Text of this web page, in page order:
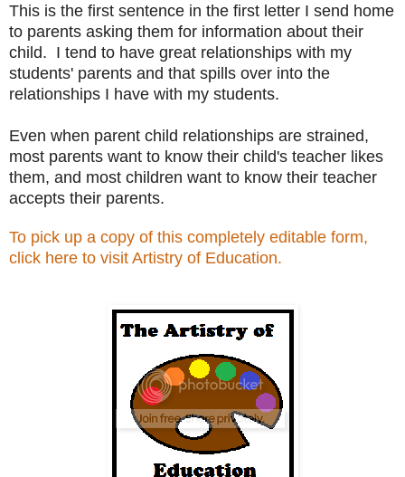
This is the first sentence in the first letter I send home
to parents asking them for information about their
child. I tend to have great relationships with my
students' parents and that spills over into the
relationships I have with my students.
Even when parent child relationships are strained,
most parents want to know their child's teacher likes
them, and most children want to know their teacher
accepts their parents.
To pick up a copy of this completely editable form,
click here to visit Artistry of Education.